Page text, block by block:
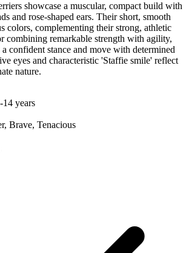
showcase a muscular, compact build with
and rose-shaped ears. Their short, smooth
colors, complementing their strong, athletic
combining remarkable strength with agility,
confident stance and move with determined
eyes and characteristic 'Staffie smile' reflect
nature.
14 years
Brave, Tenacious